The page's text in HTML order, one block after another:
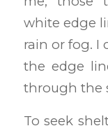
white edge
rain or fog. I
the edge
through the
To seek